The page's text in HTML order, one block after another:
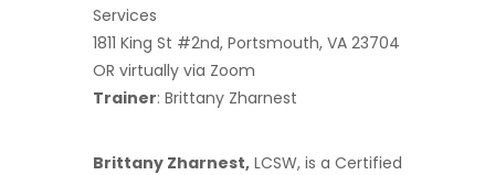
Services
1811 King St #2nd, Portsmouth, VA 23704
OR virtually via Zoom
Trainer: Brittany Zharnest
Brittany Zharnest, LCSW, is a Certified